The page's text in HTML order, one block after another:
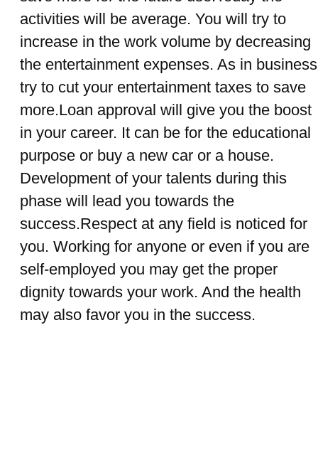
activities will be average. You will try to
increase in the work volume by decreasing
the entertainment expenses. As in business
try to cut your entertainment taxes to save
more.Loan approval will give you the boost
in your career. It can be for the educational
purpose or buy a new car or a house.
Development of your talents during this
phase will lead you towards the
success.Respect at any field is noticed for
you. Working for anyone or even if you are
self-employed you may get the proper
dignity towards your work. And the health
may also favor you in the success.